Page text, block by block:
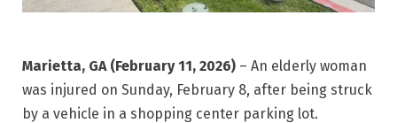
Marietta, GA (February 11, 2026) – An elderly woman
was injured on Sunday, February 8, after being struck
by a vehicle in a shopping center parking lot.